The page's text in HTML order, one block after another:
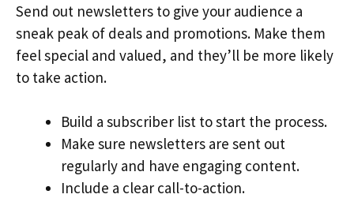
Send out newsletters to give your audience a
sneak peak of deals and promotions. Make them
feel special and valued, and they’ll be more likely
to take action.
Build a subscriber list to start the process.
Make sure newsletters are sent out
regularly and have engaging content.
Include a clear call-to-action.